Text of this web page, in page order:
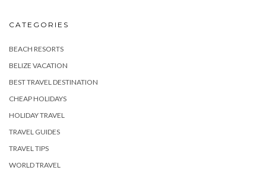
CATEGORIES
BEACH RESORTS
BELIZE VACATION
BEST TRAVEL DESTINATION
CHEAP HOLIDAYS
HOLIDAY TRAVEL
TRAVEL GUIDES
TRAVEL TIPS
WORLD TRAVEL